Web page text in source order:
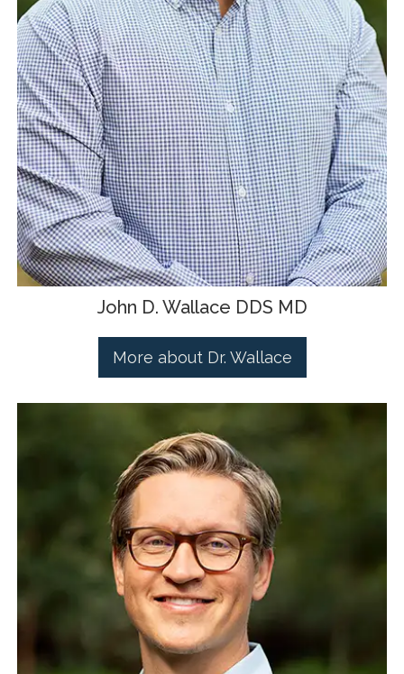
John D. Wallace DDS MD
More about Dr. Wallace